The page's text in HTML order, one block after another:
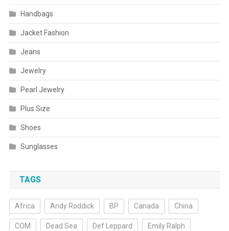
Handbags
Jacket Fashion
Jeans
Jewelry
Pearl Jewelry
Plus Size
Shoes
Sunglasses
TAGS
Africa Andy Roddick BP Canada China
COM Dead Sea Def Leppard Emily Ralph